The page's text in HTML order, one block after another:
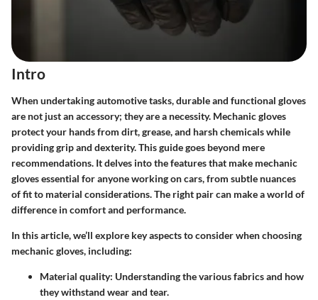
Intro
When undertaking automotive tasks, durable and functional gloves
are not just an accessory; they are a necessity. Mechanic gloves
protect your hands from dirt, grease, and harsh chemicals while
providing grip and dexterity. This guide goes beyond mere
recommendations. It delves into the features that make mechanic
gloves essential for anyone working on cars, from subtle nuances
of fit to material considerations. The right pair can make a world of
difference in comfort and performance.
In this article, we’ll explore key aspects to consider when choosing
mechanic gloves, including:
Material quality: Understanding the various fabrics and how
they withstand wear and tear.